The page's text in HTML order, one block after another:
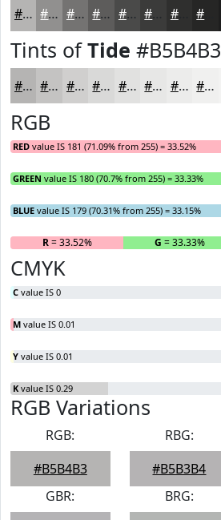
#B5B4B3 #91908F #747372 #5D5C5B #4A4A49 #3B3B3A #2F2F2E
Tints ofTide #B5B4B3
#B5B4B3 #C4C3C2 #D0CFCE #D9D9D8 #E1E1E0 #E7E7E6 #ECECEB #F0F0EF
RGB
RED value IS 181 (71.09% from 255) = 33.52%
GREEN value IS 180 (70.7% from 255) = 33.33%
BLUE value IS 179 (70.31% from 255) = 33.15%
R= 33.52% G = 33.33%
CMYK
C value IS 0
M value IS 0.01
Y value IS 0.01
K value IS 0.29
RGB Variations
RGB:
#B5B4B3
RBG:
#B5B3B4
GBR:
BRG: